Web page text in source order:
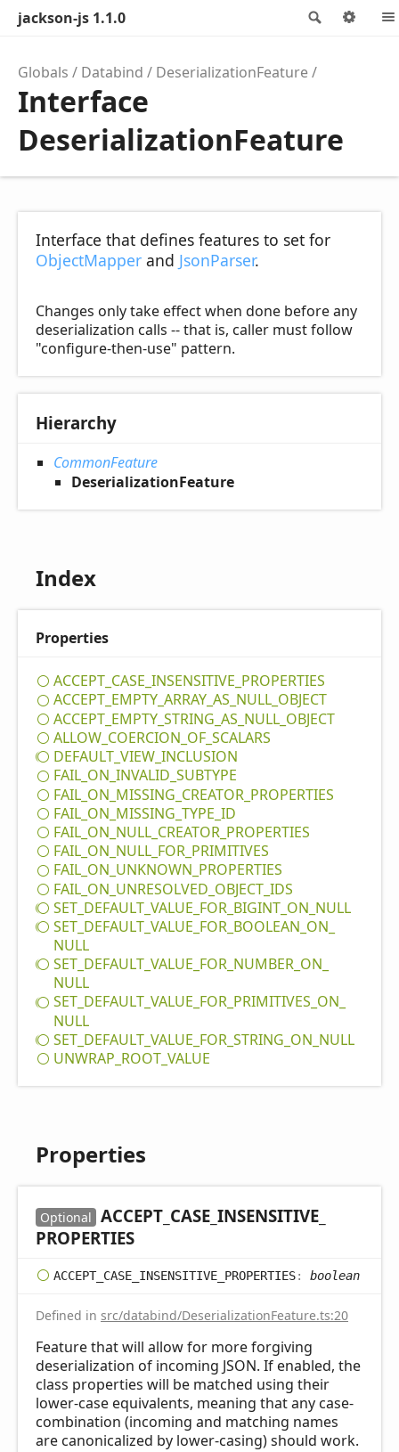
Search
jackson-js 1.1.0
Globals Databind DeserializationFeature
Interface
DeserializationFeature
Interface that defines features to set for
ObjectMapper and JsonParser.
Changes only take effect when done before any
deserialization calls -- that is, caller must follow
"configure-then-use" pattern.
Hierarchy
CommonFeature
DeserializationFeature
Index
Properties
ACCEPT_ CASE_ INSENSITIVE_ PROPERTIES
ACCEPT_ EMPTY_ ARRAY_ AS_ NULL_ OBJECT
ACCEPT_ EMPTY_ STRING_ AS_ NULL_ OBJECT
ALLOW_ COERCION_ OF_ SCALARS
DEFAULT_ VIEW_ INCLUSION
FAIL_ ON_ INVALID_ SUBTYPE
FAIL_ ON_ MISSING_ CREATOR_ PROPERTIES
FAIL_ ON_ MISSING_ TYPE_ ID
FAIL_ ON_ NULL_ CREATOR_ PROPERTIES
FAIL_ ON_ NULL_ FOR_ PRIMITIVES
FAIL_ ON_ UNKNOWN_ PROPERTIES
FAIL_ ON_ UNRESOLVED_ OBJECT_ IDS
SET_ DEFAULT_ VALUE_ FOR_ BIGINT_ ON_ NULL
SET_ DEFAULT_ VALUE_ FOR_ BOOLEAN_ ON_
NULL
SET_ DEFAULT_ VALUE_ FOR_ NUMBER_ ON_
NULL
SET_ DEFAULT_ VALUE_ FOR_ PRIMITIVES_ ON_
NULL
SET_ DEFAULT_ VALUE_ FOR_ STRING_ ON_ NULL
UNWRAP_ ROOT_ VALUE
Properties
Optional ACCEPT_ CASE_ INSENSITIVE_
PROPERTIES
ACCEPT_ CASE_ INSENSITIVE_ PROPERTIES: boolean
Defined in src/databind/DeserializationFeature.ts:20
Feature that will allow for more forgiving
deserialization of incoming JSON. If enabled, the
class properties will be matched using their
lower-case equivalents, meaning that any case-
combination (incoming and matching names
are canonicalized by lower-casing) should work.